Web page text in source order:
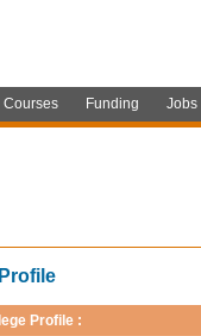
Courses Funding Jobs
Profile :